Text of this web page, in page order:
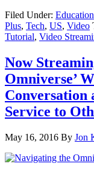
Filed Under: Education
Plus, Tech, US, Video
Tutorial, Video
Now
Omniverse’
Conversation
Service to
May 16, 2016 By Jon